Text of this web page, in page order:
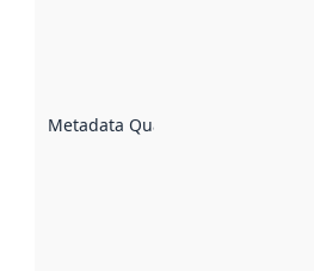
Metadata Quality